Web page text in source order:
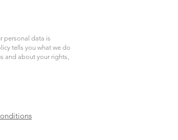
personal data is
tells you what we do
and about your rights,